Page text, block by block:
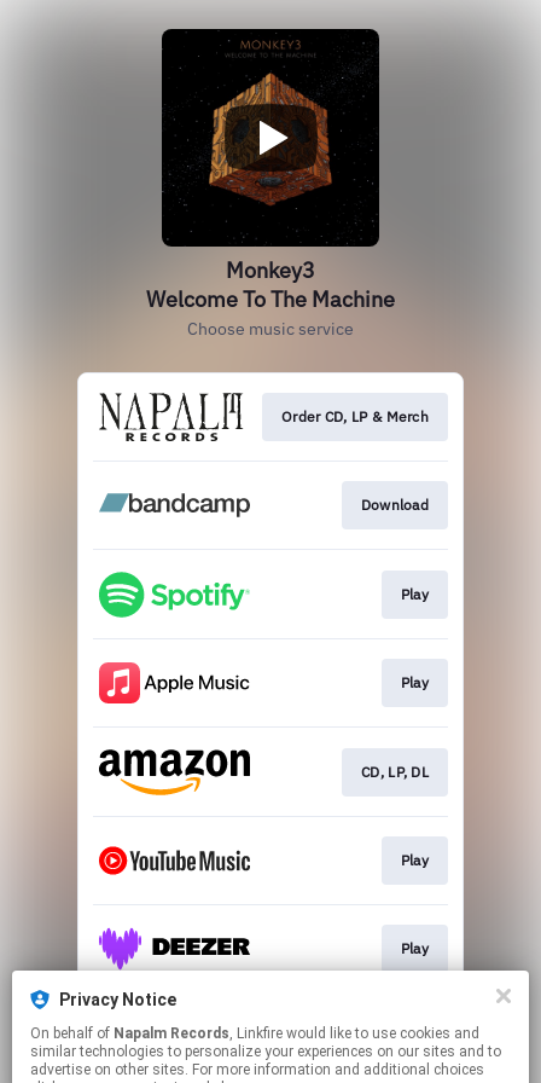
Monkey3
Welcome To The Machine
Choose music service
Order CD, LP & Merch
Download
Play
Play
CD, LP, DL
Play
Play
Play
Privacy Notice
On behalf of Napalm Records, Linkfire would like to use cookies and
similar technologies to personalize your experiences on our sites and to
advertise on other sites. For more information and additional choices